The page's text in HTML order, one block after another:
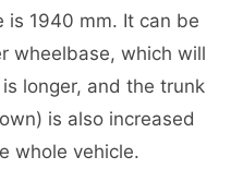
is 1940 mm. It can be
wheelbase, which will
longer, and the trunk
is also increased
whole vehicle.